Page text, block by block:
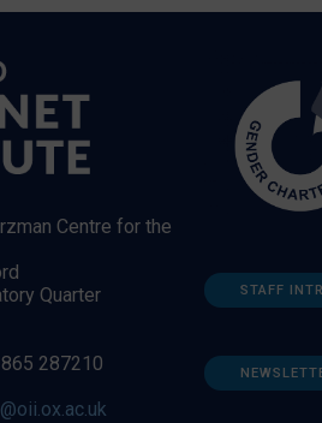
Centre for the
Quarter
287210
STAFF